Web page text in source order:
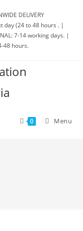
DELIVERY
day (24 to 48 hours . |
7-14 working days. |
48 hours.
0 Menu